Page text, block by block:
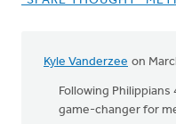
Kyle Vanderzee on
Following
game-changer for